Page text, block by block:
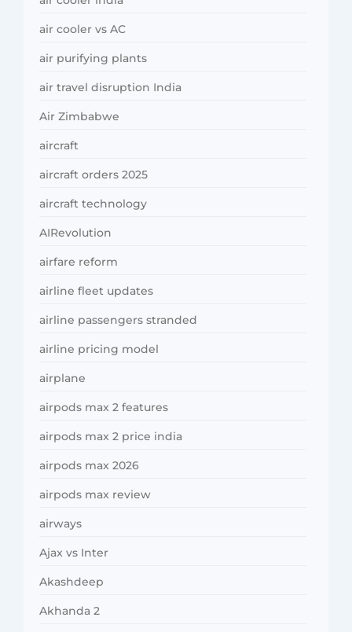
air cooler vs AC
air purifying plants
air travel disruption India
Air Zimbabwe
aircraft
aircraft orders 2025
aircraft technology
AIRevolution
airfare reform
airline fleet updates
airline passengers stranded
airline pricing model
airplane
airpods max 2 features
airpods max 2 price india
airpods max 2026
airpods max review
airways
Ajax vs Inter
Akashdeep
Akhanda 2